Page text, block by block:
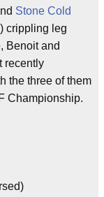
Stone Cold
crippling leg
Benoit and
recently
the three of them
Championship.